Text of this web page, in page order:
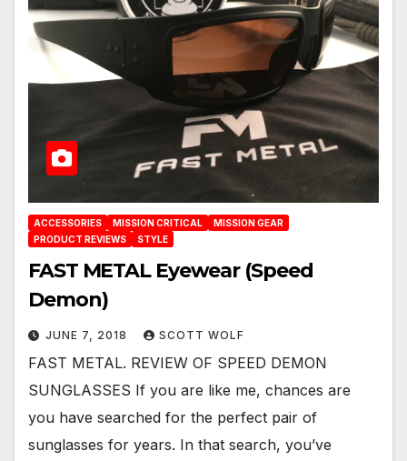
ACCESSORIES MISSION CRITICAL
MISSION GEAR
PRODUCT REVIEWS
STYLE
FAST METAL Eyewear (Speed
Demon)
JUNE 7, 2018 SCOTT WOLF
FAST METAL. REVIEW OF SPEED DEMON
SUNGLASSES If you are like me, chances are
you have searched for the perfect pair of
sunglasses for years. In that search, you’ve